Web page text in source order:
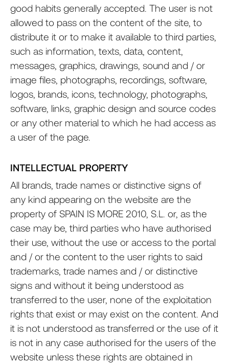
good habits generally accepted. The user is not
allowed to pass on the content of the site, to
distribute it or to make it available to third parties,
such as information, texts, data, content,
messages, graphics, drawings, sound and / or
image files, photographs, recordings, software,
logos, brands, icons, technology, photographs,
software, links, graphic design and source codes
or any other material to which he had access as
a user of the page.
INTELLECTUAL PROPERTY
All brands, trade names or distinctive signs of
any kind appearing on the website are the
property of SPAIN IS MORE 2010, S.L. or, as the
case may be, third parties who have authorised
their use, without the use or access to the portal
and / or the content to the user rights to said
trademarks, trade names and / or distinctive
signs and without it being understood as
transferred to the user, none of the exploitation
rights that exist or may exist on the content. And
it is not understood as transferred or the use of it
is not in any case authorised for the users of the
website unless these rights are obtained in